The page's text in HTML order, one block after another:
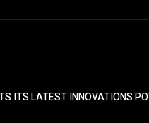
ITS LATEST INNOVATIONS